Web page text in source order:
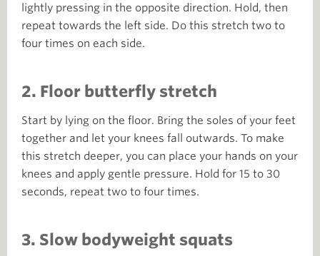
lightly pressing in the opposite direction. Hold, then
repeat towards the left side. Do this stretch two to
four times on each side.
2. Floor butterfly stretch
Start by lying on the floor. Bring the soles of your feet
together and let your knees fall outwards. To make
this stretch deeper, you can place your hands on your
knees and apply gentle pressure. Hold for 15 to 30
seconds, repeat two to four times.
3. Slow bodyweight squats